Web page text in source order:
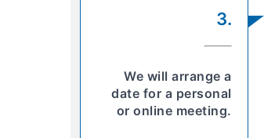
3.
We will arrange a
date for a personal
or online meeting.